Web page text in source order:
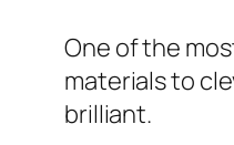
One of the
materials to
brilliant.